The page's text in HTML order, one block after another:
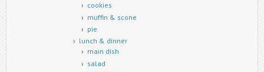
cookies
muffin & scone
pie
lunch & dinner
main dish
salad